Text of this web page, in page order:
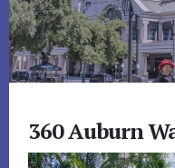
360 Auburn